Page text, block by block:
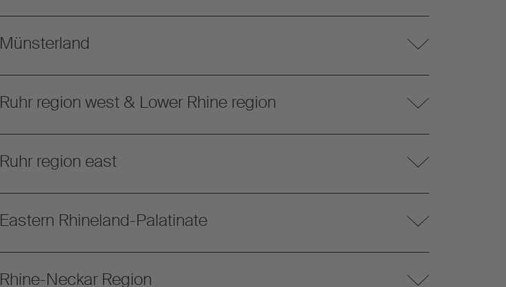
Münsterland
Ruhr region west & Lower Rhine region
Ruhr region east
Eastern Rhineland-Palatinate
Rhine-Neckar Region